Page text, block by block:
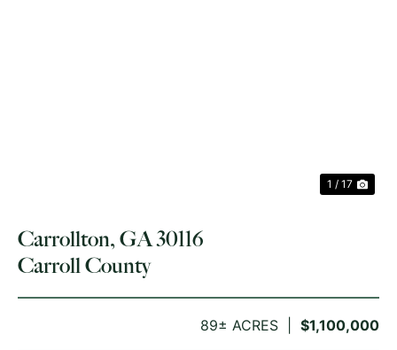
1 / 17
$1,100,000
89± ACRES
Carrollton, GA 30116
Carroll County